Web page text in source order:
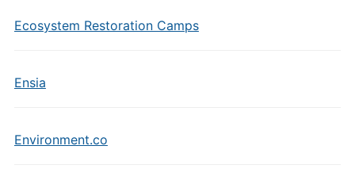
Ecosystem Restoration Camps
Ensia
Environment.co